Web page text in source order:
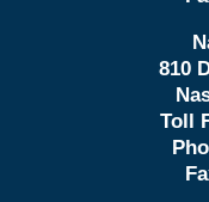
810
Toll